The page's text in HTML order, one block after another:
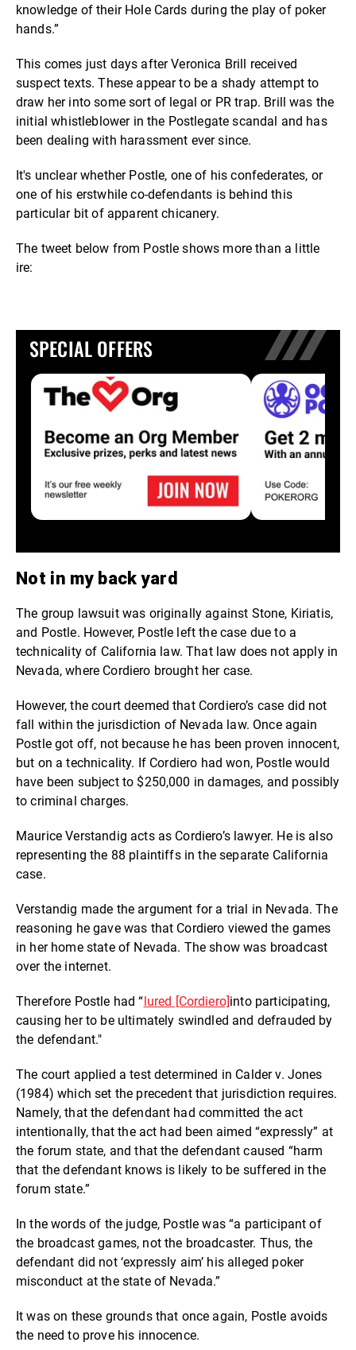
knowledge of their Hole Cards during the play of poker
hands.”
This comes just days after Veronica Brill received
suspect texts. These appear to be a shady attempt to
draw her into some sort of legal or PR trap. Brill was the
initial whistleblower in the Postlegate scandal and has
been dealing with harassment ever since.
It's unclear whether Postle, one of his confederates, or
one of his erstwhile co-defendants is behind this
particular bit of apparent chicanery.
The tweet below from Postle shows more than a little
ire:
SPECIAL OFFERS
Not in my back yard
The group lawsuit was originally against Stone, Kiriatis,
and Postle. However, Postle left the case due to a
technicality of California law. That law does not apply in
Nevada, where Cordiero brought her case.
However, the court deemed that Cordiero’s case did not
fall within the jurisdiction of Nevada law. Once again
Postle got off, not because he has been proven innocent,
but on a technicality. If Cordiero had won, Postle would
have been subject to $250,000 in damages, and possibly
to criminal charges.
Maurice Verstandig acts as Cordiero’s lawyer. He is also
representing the 88 plaintiffs in the separate California
case.
Verstandig made the argument for a trial in Nevada. The
reasoning he gave was that Cordiero viewed the games
in her home state of Nevada. The show was broadcast
over the internet.
Therefore Postle had“ lured [Cordiero]into participating,
causing her to be ultimately swindled and defrauded by
the defendant."
The court applied a test determined in Calder v. Jones
(1984) which set the precedent that jurisdiction requires.
Namely, that the defendant had committed the act
intentionally, that the act had been aimed “expressly” at
the forum state, and that the defendant caused “harm
that the defendant knows is likely to be suffered in the
forum state.”
In the words of the judge, Postle was “a participant of
the broadcast games, not the broadcaster. Thus, the
defendant did not ‘expressly aim’ his alleged poker
misconduct at the state of Nevada.”
It was on these grounds that once again, Postle avoids
the need to prove his innocence.